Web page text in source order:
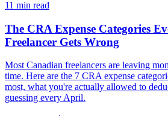
11 min read
The CRA Expense Categories
Freelancer Gets Wrong
Most Canadian freelancers are leaving
time. Here are the 7 CRA expense
most, what you're actually allowed to
guessing every April.